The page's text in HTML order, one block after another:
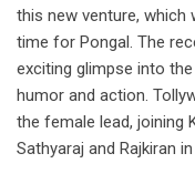
this new venture, which
time for Pongal. The
exciting glimpse into
humor and action.
the female lead, joining
Sathyaraj and Rajkiran